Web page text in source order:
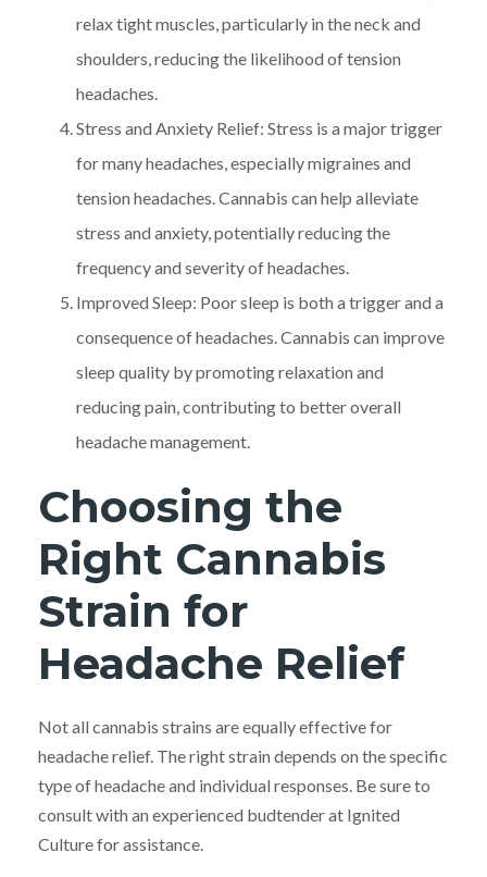
relax tight muscles, particularly in the neck and
shoulders, reducing the likelihood of tension
headaches.
Stress and Anxiety Relief: Stress is a major trigger
for many headaches, especially migraines and
tension headaches. Cannabis can help alleviate
stress and anxiety, potentially reducing the
frequency and severity of headaches.
Improved Sleep: Poor sleep is both a trigger and a
consequence of headaches. Cannabis can improve
sleep quality by promoting relaxation and
reducing pain, contributing to better overall
headache management.
Choosing the
Right Cannabis
Strain for
Headache Relief
Not all cannabis strains are equally effective for
headache relief. The right strain depends on the specific
type of headache and individual responses. Be sure to
consult with an experienced budtender at Ignited
Culture for assistance.